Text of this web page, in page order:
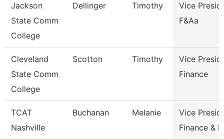
Jackson
State Comm
College
Dellinger Timothy
Vice
F&Aa
Cleveland
State Comm
College
Scotton Timothy
Vice
Finance
TCAT
Nashville
Buchanan Melanie
Vice
Finance &